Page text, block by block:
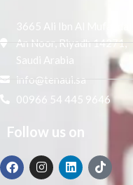
3665 Ali Ibn Al Mufaddal,
An Noor, Riyadh 14271,
Saudi Arabia
info@tenaui.sa
00966 54 445 9646
Follow us on